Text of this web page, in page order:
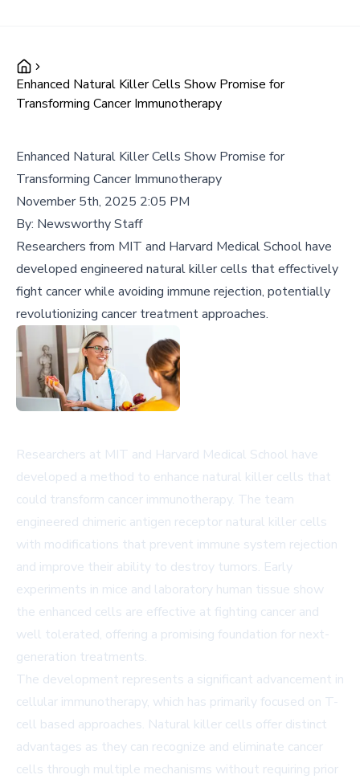
Enhanced Natural Killer Cells Show Promise for
Transforming Cancer Immunotherapy
Enhanced Natural Killer Cells Show Promise for
Transforming Cancer Immunotherapy
November 5th, 2025 2:05 PM
By: Newsworthy Staff
Researchers from MIT and Harvard Medical School have
developed engineered natural killer cells that effectively
fight cancer while avoiding immune rejection, potentially
revolutionizing cancer treatment approaches.
Researchers at MIT and Harvard Medical School have
developed a method to enhance natural killer cells that
could transform cancer immunotherapy. The team
engineered chimeric antigen receptor natural killer cells
with modifications that prevent immune system rejection
and improve their ability to destroy tumors. Early
experiments in mice and laboratory human tissue show
the enhanced cells are effective at fighting cancer and
well tolerated, offering a promising foundation for next-
generation treatments.
The development represents a significant advancement in
cellular immunotherapy, which has primarily focused on T-
cell based approaches. Natural killer cells offer distinct
advantages as they can recognize and eliminate cancer
cells through multiple mechanisms without requiring prior